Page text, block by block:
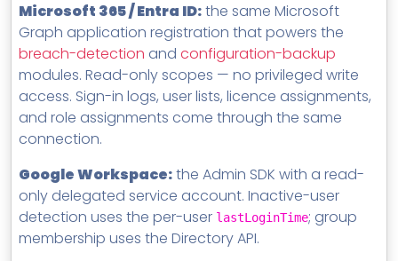
Microsoft 365 / Entra ID:the same Microsoft
Graph application registration that powers the
breach-detection and configuration-backup
modules. Read-only scopes — no privileged write
access. Sign-in logs, user lists, licence assignments,
and role assignments come through the same
connection.
Google Workspace:the Admin SDK with a read-
only delegated service account. Inactive-user
detection uses the per-user lastLoginTime; group
membership uses the Directory API.